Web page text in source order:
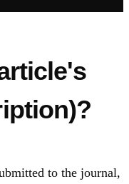
to the journal,